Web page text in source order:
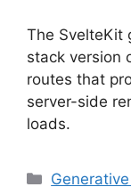
The SvelteKit
stack version
routes that
server-side
loads.
Categories